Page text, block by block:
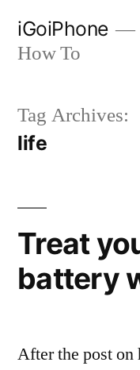
iGoiPhone
How To
Tag Archives:
life
Treat
battery
After the post on